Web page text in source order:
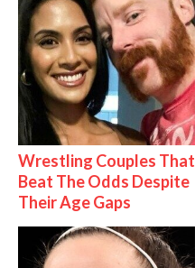
Wrestling Couples That
Beat The Odds Despite
Their Age Gaps